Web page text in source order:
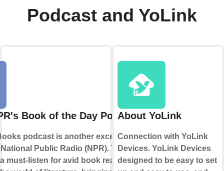
Podcast and YoLink
Book of the Day Podcast
podcast is another exceptional
Public Radio (NPR). This
must-listen for avid book readers as it
About YoLink
Connection with YoLink
Devices. YoLink Devices
designed to be easy to set